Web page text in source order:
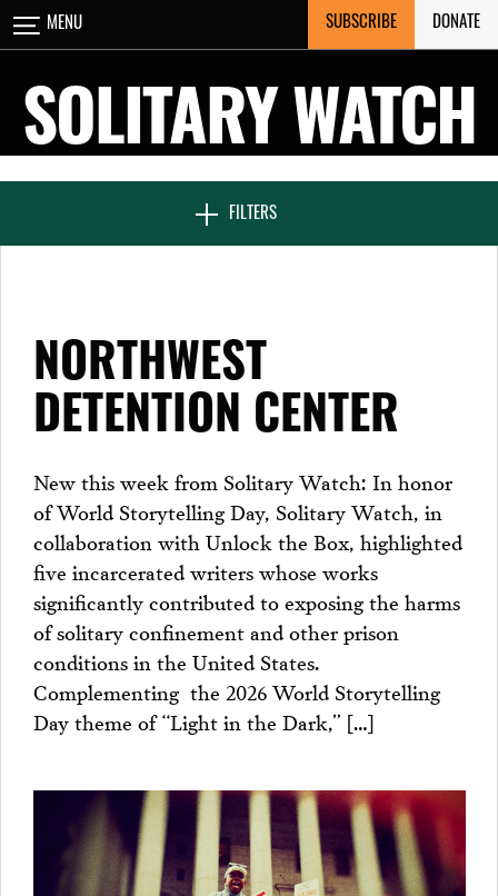
Skip
to
MENU SUBSCRIBE DONATE
SOLITARY WATCH
FILTERS
CLOSE
NEWS & FEATURES
SEVEN DAYS IN SOLITARY
PROJECTS
NORTHWEST
DETENTION CENTER
New this week from Solitary Watch: In honor
of World Storytelling Day, Solitary Watch, in
collaboration with Unlock the Box, highlighted
five incarcerated writers whose works
significantly contributed to exposing the harms
of solitary confinement and other prison
conditions in the United States.
Complementing the 2026 World Storytelling
Day theme of “Light in the Dark,” […]